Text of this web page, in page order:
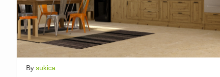
By sukica